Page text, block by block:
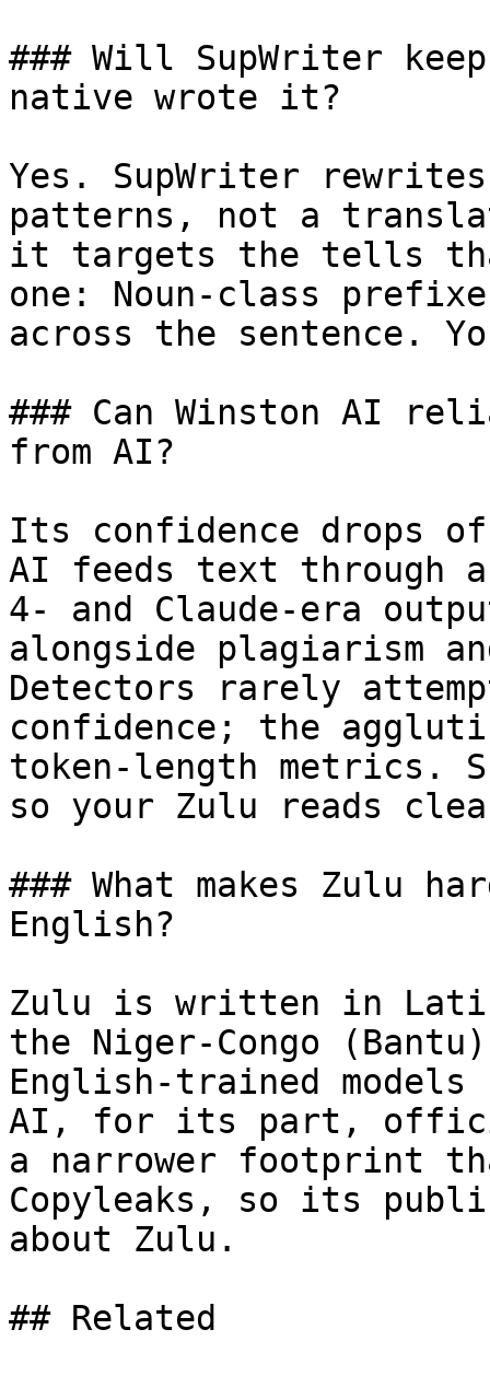
### Will SupWriter
native wrote it?
Yes. SupWriter
patterns, not a
it targets the tells
one: Noun-class
across the sentence.
### Can Winston AI
from AI?
Its confidence drops
AI feeds text through
4- and Claude-era
alongside plagiarism
Detectors rarely
confidence; the
token-length metrics.
so your Zulu reads
### What makes Zulu
English?
Zulu is written in
the Niger-Congo
English-trained
AI, for its part,
a narrower footprint
Copyleaks, so its
about Zulu.
## Related